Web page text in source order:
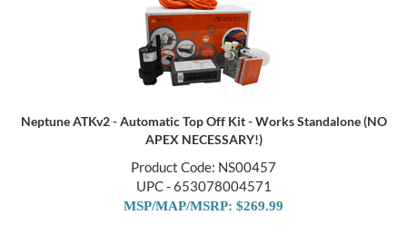
Neptune ATKv2 - Automatic Top Off Kit - Works Standalone (NO
APEX NECESSARY!)
Product Code: NS00457
UPC - 653078004571
MSP/MAP/MSRP: $269.99